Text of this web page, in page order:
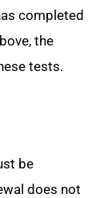
completed
the
tests.
be
does not